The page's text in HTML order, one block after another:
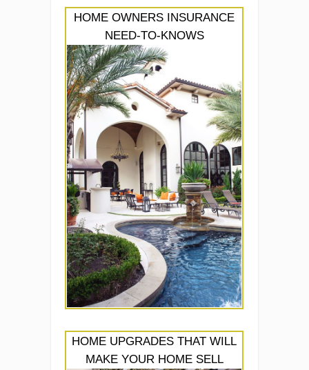
HOME OWNERS INSURANCE
NEED-TO-KNOWS
HOME UPGRADES THAT WILL
MAKE YOUR HOME SELL